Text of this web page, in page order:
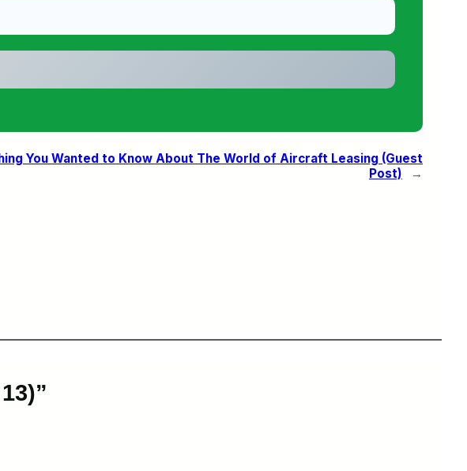
You Wanted to Know About The World of Aircraft Leasing (Guest
Post)
→